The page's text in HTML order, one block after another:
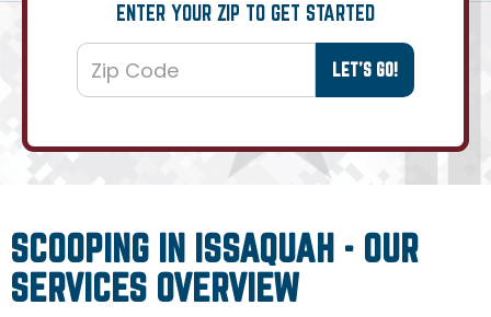
ENTER YOUR ZIP TO GET STARTED
SCOOPING IN ISSAQUAH - OUR
SERVICES OVERVIEW